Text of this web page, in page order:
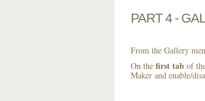
PART 4 -
From the Gallery
On the first tab of
Maker and enable/